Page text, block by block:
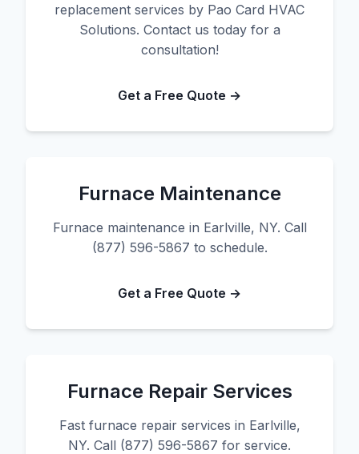
replacement services by Pao Card HVAC
Solutions. Contact us today for a
consultation!
Get a Free Quote →
Furnace Maintenance
Furnace maintenance in Earlville, NY. Call
(877) 596-5867 to schedule.
Get a Free Quote →
Furnace Repair Services
Fast furnace repair services in Earlville,
NY. Call (877) 596-5867 for service.